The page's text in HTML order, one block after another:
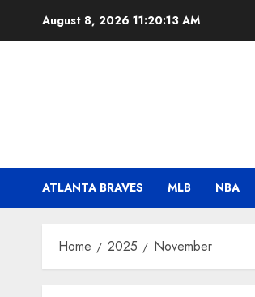
August 8, 2026 11:20:15 AM
ATLANTA BRAVES MLB NBA
Home 2025 November